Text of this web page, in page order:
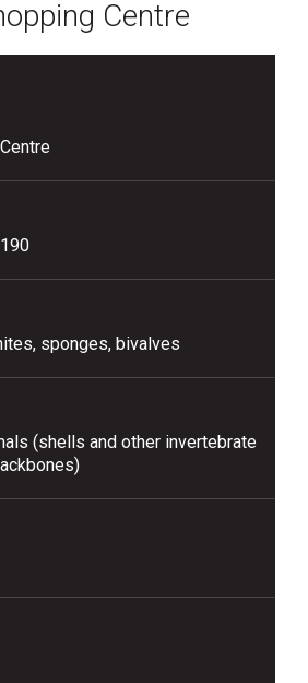
Centre
sponges, bivalves
(shells and other invertebrate